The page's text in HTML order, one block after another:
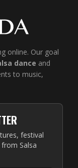
online. Our goal
dance and
to music,
festival
Salsa